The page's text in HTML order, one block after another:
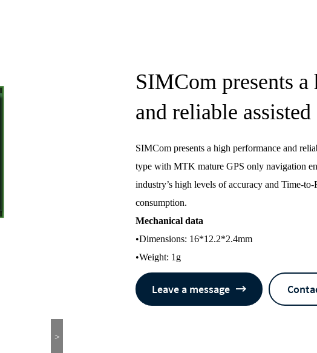
>
SIMCom presents
and reliable
SIMCom presents a high performance and
type with MTK mature GPS only navigation
industry’s high levels of accuracy and Time-
consumption.
Mechanical data
•Dimensions: 16*12.2*2.4mm
•Weight: 1g
Leave a message